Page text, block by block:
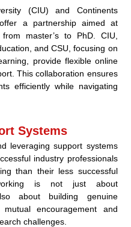
(CIU) and Continents
a partnership aimed at
master’s to PhD. CIU,
and CSU, focusing on
provide flexible online
This collaboration ensures
efficiently while navigating
Systems
leveraging support systems
industry professionals
than their less successful
is not just about
about building genuine
encouragement and
challenges.